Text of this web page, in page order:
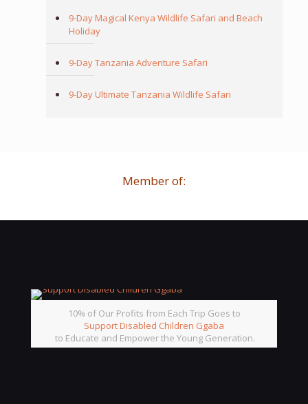
9-Day Magical Kenya Wildlife Safari and Beach
Holiday
9-Day Tanzania Adventure Safari
9-Day Ultimate Tanzania Wildlife Safari
Member of:
10% of Our Profits from Each Trip Goes to
Support Disabled Children Ggaba
to Educate and Empower the Young Generation.